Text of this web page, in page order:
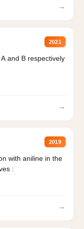
→
2021
and B respectively
→
2019
with aniline in the
:
→